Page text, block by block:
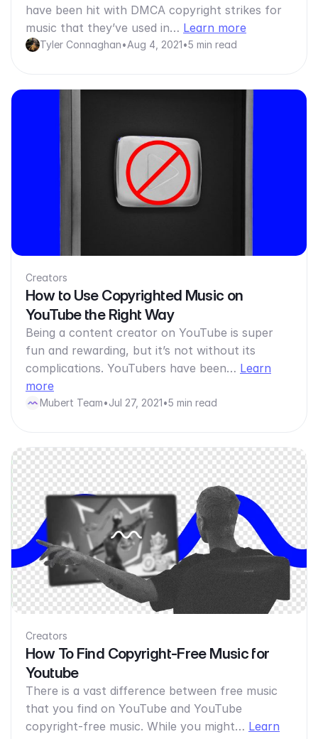
have been hit with DMCA copyright strikes for
music that they’ve used in… Learn more
Tyler Connaghan•Aug 4, 2021•5 min read
Creators
How to Use Copyrighted Music on
YouTube the Right Way
Being a content creator on YouTube is super
fun and rewarding, but it’s not without its
complications. YouTubers have been… Learn
more
Mubert Team•Jul 27, 2021•5 min read
Creators
How To Find Copyright-Free Music for
Youtube
There is a vast difference between free music
that you find on YouTube and YouTube
copyright-free music. While you might… Learn